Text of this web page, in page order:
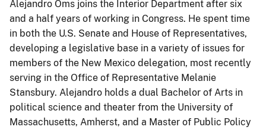
Alejandro Oms joins the Interior Department after six
and a half years of working in Congress. He spent time
in both the U.S. Senate and House of Representatives,
developing a legislative base in a variety of issues for
members of the New Mexico delegation, most recently
serving in the Office of Representative Melanie
Stansbury. Alejandro holds a dual Bachelor of Arts in
political science and theater from the University of
Massachusetts, Amherst, and a Master of Public Policy